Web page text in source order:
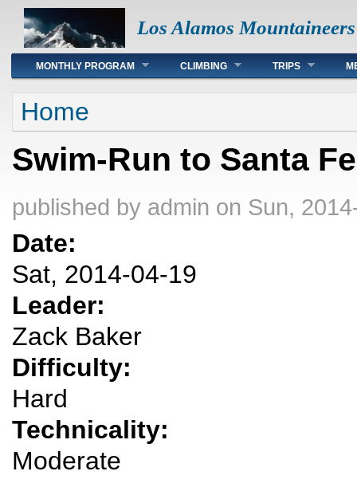
Los Alamos Mountaineers
Main menu
MONTHLY PROGRAM CLIMBING TRIPS
You are here
Home
Swim-Run to Santa Fe
published by admin on Sun,
Date:
Sat, 2014-04-19
Leader:
Zack Baker
Difficulty:
Hard
Technicality:
Moderate